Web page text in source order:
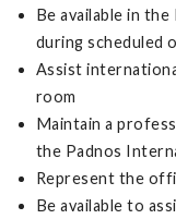
Be available in
during scheduled
Assist
room
Maintain a
the Padnos
Represent the
Be available to